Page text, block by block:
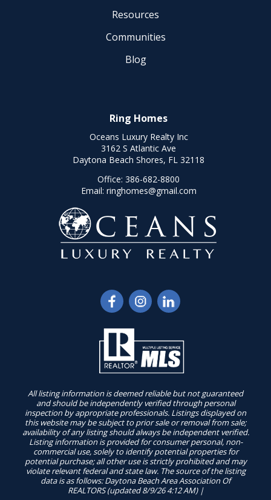
Resources
Communities
Blog
Ring Homes
Oceans Luxury Realty Inc
3162 S Atlantic Ave
Daytona Beach Shores, FL 32118
Office: 386-682-8800
Email: ringhomes@gmail.com
All listing information is deemed reliable but not guaranteed
and should be independently verified through personal
inspection by appropriate professionals. Listings displayed on
this website may be subject to prior sale or removal from sale;
availability of any listing should always be independent verified.
Listing information is provided for consumer personal, non-
commercial use, solely to identify potential properties for
potential purchase; all other use is strictly prohibited and may
violate relevant federal and state law. The source of the listing
data is as follows: Daytona Beach Area Association Of
REALTORS (updated 8/9/26 4:12 AM) |